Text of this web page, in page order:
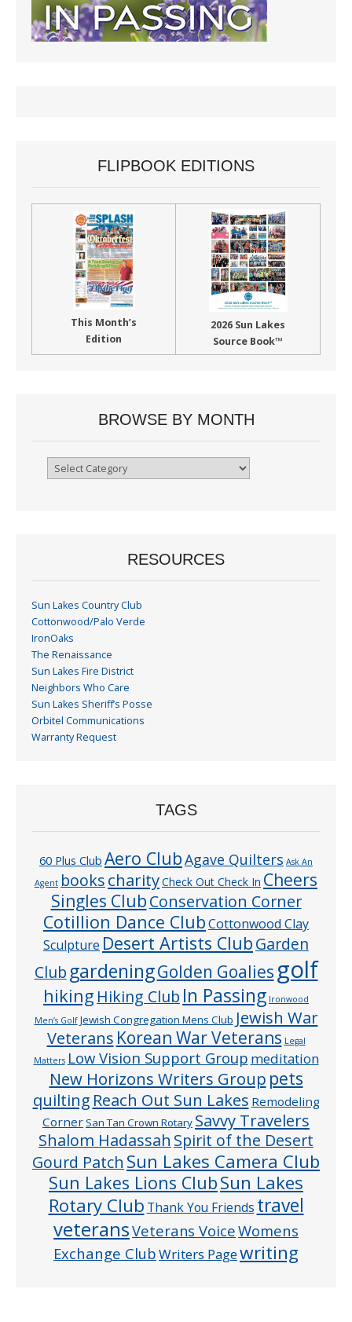
FLIPBOOK EDITIONS
This Month’s
Edition
2026 Sun Lakes
Source Book™
BROWSE BY MONTH
Browse
RESOURCES
Sun Lakes Country Club
Cottonwood/Palo Verde
IronOaks
The Renaissance
Sun Lakes Fire District
Neighbors Who Care
Sun Lakes Sheriff’s Posse
Orbitel Communications
Warranty Request
TAGS
60 Plus Club Aero ClubAgave Quilters Ask An
Agent bookscharityCheck Out Check In Cheers
Singles ClubConservation Corner
Cotillion Dance ClubCottonwood Clay
Sculpture Desert Artists ClubGarden
Club gardeningGolden Goaliesgolf
hiking Hiking Club In Passing Ironwood
Men’s Golf Jewish Congregation Mens Club Jewish War
Veterans Korean War Veterans Legal
Matters Low Vision Support Group meditation
New Horizons Writers Group pets
quilting Reach Out Sun Lakes Remodeling
CornerSan Tan Crown Rotary Savvy Travelers
Shalom Hadassah Spirit of the Desert
Gourd Patch Sun Lakes Camera Club
Sun Lakes Lions ClubSun Lakes
Rotary Club Thank You Friends travel
veteransVeterans VoiceWomens
Exchange ClubWriters Pagewriting